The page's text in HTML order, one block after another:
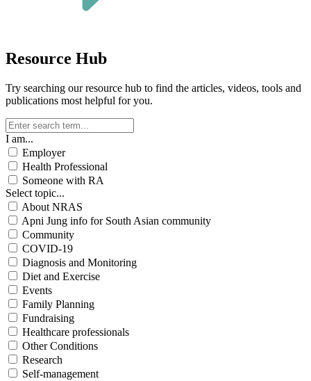
Resource Hub
Try searching our resource hub to find the articles, videos, tools and
publications most helpful for you.
I am...
Employer
Health Professional
Someone with RA
Select topic...
About NRAS
Apni Jung info for South Asian community
Community
COVID-19
Diagnosis and Monitoring
Diet and Exercise
Events
Family Planning
Fundraising
Healthcare professionals
Other Conditions
Research
Self-management